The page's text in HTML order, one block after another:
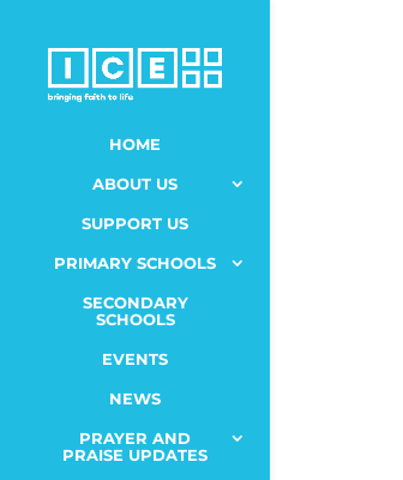
HOME
ABOUT US
SUPPORT US
PRIMARY SCHOOLS
SECONDARY
SCHOOLS
EVENTS
NEWS
PRAYER AND
PRAISE UPDATES